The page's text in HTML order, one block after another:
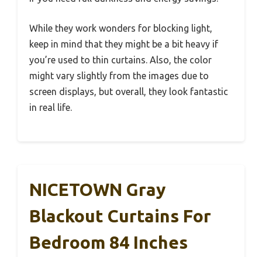
While they work wonders for blocking light,
keep in mind that they might be a bit heavy if
you’re used to thin curtains. Also, the color
might vary slightly from the images due to
screen displays, but overall, they look fantastic
in real life.
NICETOWN Gray
Blackout Curtains For
Bedroom 84 Inches